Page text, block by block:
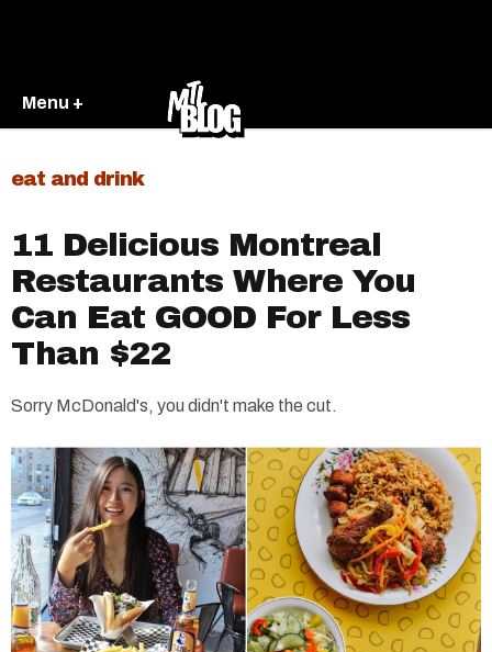
Menu +
eat and drink
11 Delicious Montreal
Restaurants Where You
Can Eat GOOD For Less
Than $22
Sorry McDonald's, you didn't make the cut.